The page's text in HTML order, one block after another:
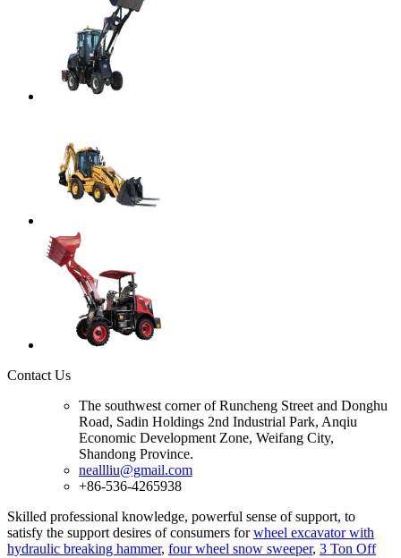
Contact Us
The southwest corner of Runcheng Street and Donghu
Road, Sadin Holdings 2nd Industrial Park, Anqiu
Economic Development Zone, Weifang City,
Shandong Province.
neallliu@gmail.com
+86-536-4265938
Skilled professional knowledge, powerful sense of support, to
satisfy the support desires of consumers forwheel excavator with
hydraulic breaking hammer, four wheel snow sweeper, 3 Ton Off